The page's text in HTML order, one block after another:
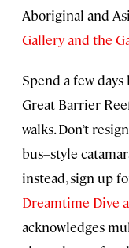
Aboriginal and
Gallery and the
Spend a few
Great Barrier
walks. Don’t
bus–style
instead, sign up
Dreamtime Dive
acknowledges